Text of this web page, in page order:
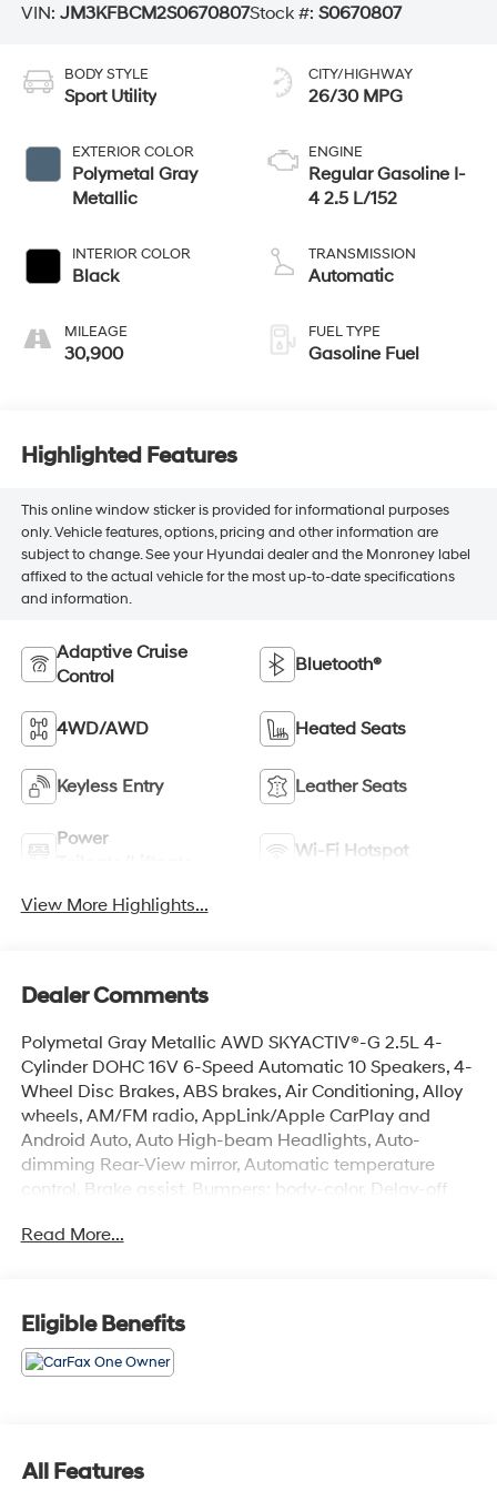
VIN: JM3KFBCM2S0670807Stock #: S0670807
BODY STYLE
Sport Utility
EXTERIOR COLOR
Polymetal Gray
Metallic
INTERIOR COLOR
Black
MILEAGE
30,900
CITY/HIGHWAY
26/30 MPG
ENGINE
Regular Gasoline I-
4 2.5 L/152
TRANSMISSION
Automatic
FUEL TYPE
Gasoline Fuel
Highlighted Features
This online window sticker is provided for informational purposes
only. Vehicle features, options, pricing and other information are
subject to change. See your Hyundai dealer and the Monroney label
affixed to the actual vehicle for the most up-to-date specifications
and information.
Adaptive Cruise
Control
Bluetooth®
4WD/AWD Heated Seats
Keyless Entry Leather Seats
Power
Wi-Fi Hotspot
View More Highlights...
Dealer Comments
Polymetal Gray Metallic AWD SKYACTIV®-G 2.5L 4-
Cylinder DOHC 16V 6-Speed Automatic 10 Speakers, 4-
Wheel Disc Brakes, ABS brakes, Air Conditioning, Alloy
wheels, AM/FM radio, AppLink/Apple CarPlay and
Android Auto, Auto High-beam Headlights, Auto-
dimming Rear-View mirror, Automatic temperature
control, Brake assist, Bumpers: body-color, Delay-off
front impact airbags, Dual front side impact airbags,
MAZDA CONNECT, Exterior Parking Camera Rear, Four
wheel independent suspension, Front anti-roll bar, Front
Bucket Seats, Front Center Armrest w/Storage, Front
dual zone A/C, Front reading lights, Fully automatic
entry, Infotainment System Voice Command, Leather
Seat Trim, Leather Shift Knob, Leather steering wheel,
Read More...
Eligible Benefits
All Features